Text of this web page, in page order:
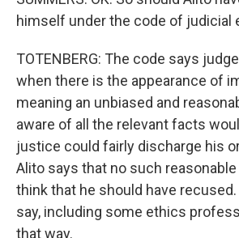
himself under the code of judicial
TOTENBERG: The code says
when there is the appearance of
meaning an unbiased and
aware of all the relevant facts
justice could fairly discharge his
Alito says that no such
think that he should have
say, including some ethics
that way.